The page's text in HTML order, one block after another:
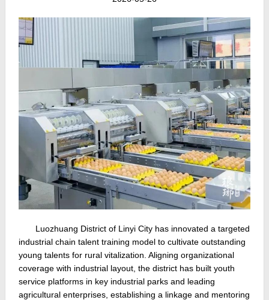
Luozhuang District of Linyi City has innovated a targeted
industrial chain talent training model to cultivate outstanding
young talents for rural vitalization. Aligning organizational
coverage with industrial layout, the district has built youth
service platforms in key industrial parks and leading
agricultural enterprises, establishing a linkage and mentoring